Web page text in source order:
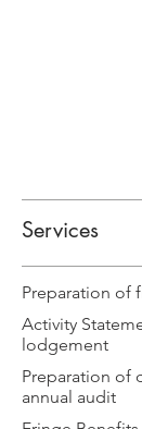
Services
Preparation of
Activity
lodgement
Preparation of
annual audit